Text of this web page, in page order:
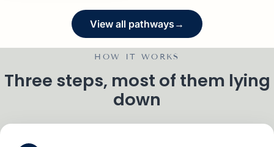
View all pathways →
HOW IT WORKS
Three steps, most of them lying
down